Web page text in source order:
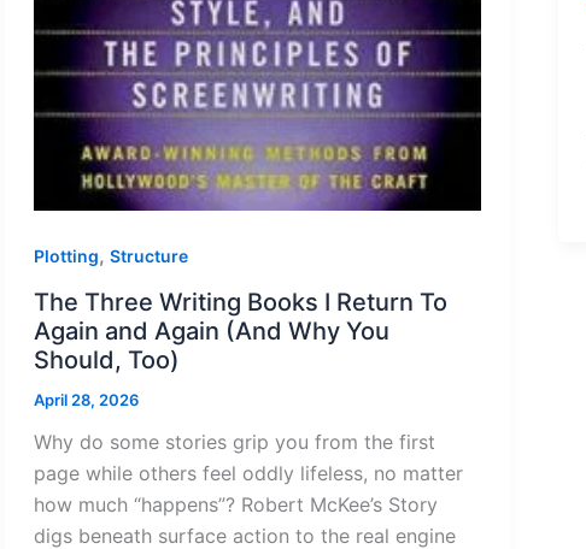
Plotting, Structure
The Three Writing Books I Return To
Again and Again (And Why You
Should, Too)
April 28, 2026
Why do some stories grip you from the first
page while others feel oddly lifeless, no matter
how much “happens”? Robert McKee’s Story
digs beneath surface action to the real engine